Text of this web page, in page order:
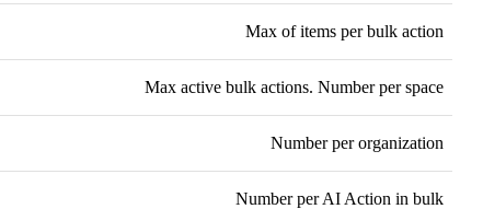
Max of items per bulk action
Max active bulk actions. Number per space
Number per organization
Number per AI Action in bulk